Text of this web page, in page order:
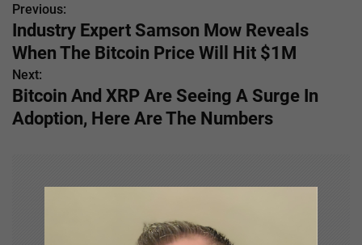
P
o
s
t
Previous:
Industry Expert Samson Mow Reveals
When The Bitcoin Price Will Hit $1M
Next:
Bitcoin And XRP Are Seeing A Surge In
Adoption, Here Are The Numbers